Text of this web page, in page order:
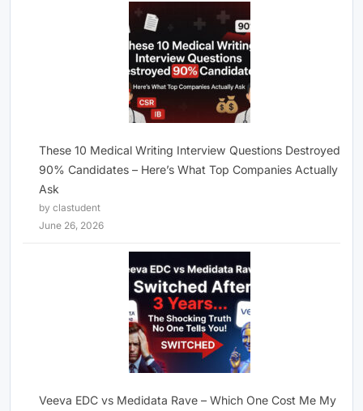
These 10 Medical Writing Interview Questions Destroyed
90% Candidates – Here’s What Top Companies Actually
Ask
by clastudent
June 26, 2026
Veeva EDC vs Medidata Rave – Which One Cost Me My